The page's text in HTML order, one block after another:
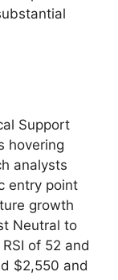
Support
hovering
analysts
entry point
growth
Neutral to
of 52 and
$2,550 and